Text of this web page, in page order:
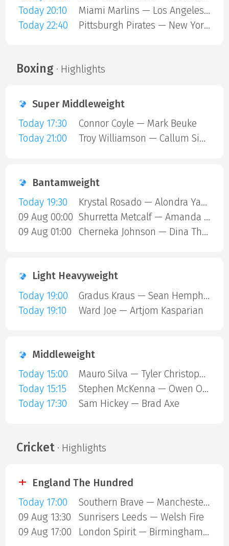
Today 20:10
Miami Marlins — Los Angeles Angels
Today 22:40
Pittsburgh Pirates — New York Mets
Boxing· Highlights
Super Middleweight
Today 17:30
Connor Coyle — Mark Beuke
Today 21:00
Troy Williamson — Callum Simpson
Bantamweight
Today 19:30
Krystal Rosado — Alondra Yamile Hernandez Mendoza
09 Aug 00:00
Shurretta Metcalf — Amanda Galle
09 Aug 01:00
Cherneka Johnson — Dina Thorslund
Light Heavyweight
Today 19:00
Gradus Kraus — Sean Hemphill
Today 19:10
Ward Joe — Artjom Kasparian
Middleweight
Today 15:00
Mauro Silva — Tyler Christopher
Today 15:15
Stephen McKenna — Owen ONeill
Today 17:30
Sam Hickey — Brad Axe
Cricket· Highlights
England The Hundred
Today 17:00
Southern Brave — Manchester Super Giants
09 Aug 13:30
Sunrisers Leeds — Welsh Fire
09 Aug 17:00
London Spirit — Birmingham Phoenix